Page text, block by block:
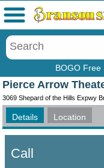
BOGO Free
Menu
Pierce Arrow
3069 Shepard of the Hills Expwy
Details Location
Call